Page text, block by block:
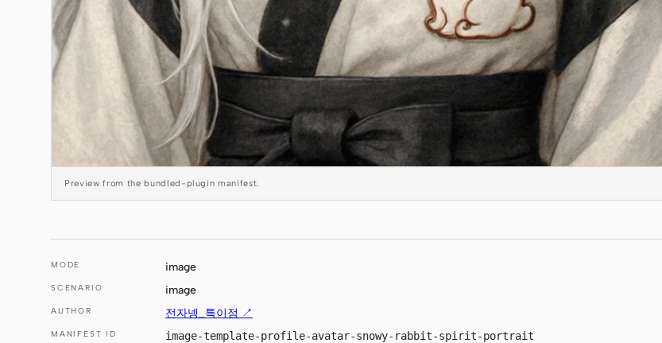
Preview from the bundled-plugin manifest.
MODE image
SCENARIO image
AUTHOR 전자넹_특이점 ↗
MANIFEST ID image-template-profile-avatar-snowy-rabbit-spirit-portrait